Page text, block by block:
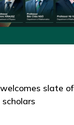
slate of